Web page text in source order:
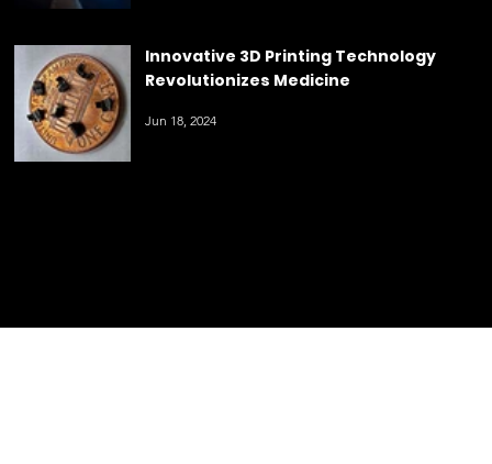
Innovative 3D Printing Technology
Revolutionizes Medicine
Jun 18, 2024